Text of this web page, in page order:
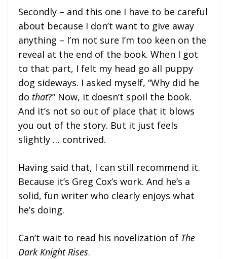
Secondly – and this one I have to be careful
about because I don’t want to give away
anything – I’m not sure I’m too keen on the
reveal at the end of the book. When I got
to that part, I felt my head go all puppy
dog sideways. I asked myself, “Why did he
do that?” Now, it doesn’t spoil the book.
And it’s not so out of place that it blows
you out of the story. But it just feels
slightly … contrived.
Having said that, I can still recommend it.
Because it’s Greg Cox’s work. And he’s a
solid, fun writer who clearly enjoys what
he’s doing.
Can’t wait to read his novelization of The
Dark Knight Rises.